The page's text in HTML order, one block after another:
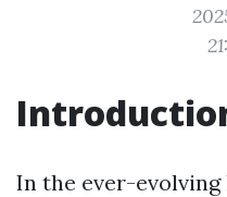
In the ever-evolving